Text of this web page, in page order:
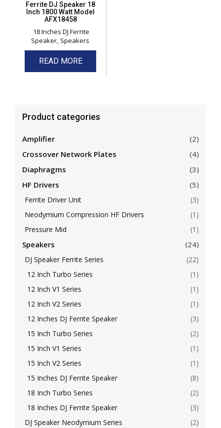
Ferrite DJ Speaker 18
Inch 1800 Watt Model
AFX18458
18 Inches DJ Ferrite
Speaker Speakers
READ MORE
Product categories
Amplifier
(2)
Crossover Network Plates
(4)
Diaphragms
(3)
HF Drivers
(5)
Ferrite Driver Unit
(3)
Neodymium Compression HF Drivers
(1)
Pressure Mid
(1)
Speakers (24)
DJ Speaker Ferrite Series
(22)
12 Inch Turbo Series
(1)
12 Inch V1 Series
(1)
12 Inch V2 Series
(1)
12 Inches DJ Ferrite Speaker
(3)
15 Inch Turbo Series
(2)
15 Inch V1 Series
(1)
15 Inch V2 Series
(1)
15 Inches DJ Ferrite Speaker
(8)
18 Inch Turbo Series
(2)
18 Inches DJ Ferrite Speaker
(3)
DJ Speaker Neodymium Series
(2)